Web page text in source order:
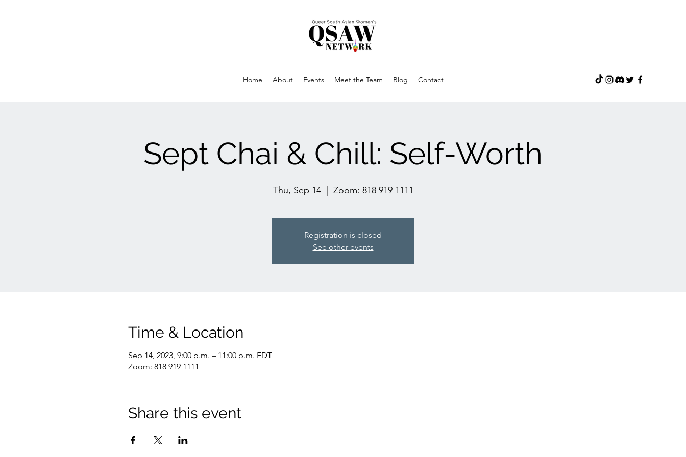
Home About Events Meet the Team Blog Contact
Sept Chai & Chill: Self-Worth
Thu, Sep 14
  |
Zoom: 818 919 1111
Registration is closed
See other events
Time & Location
Sep 14, 2023, 9:00 p.m. – 11:00 p.m. EDT
Zoom: 818 919 1111
Share this event